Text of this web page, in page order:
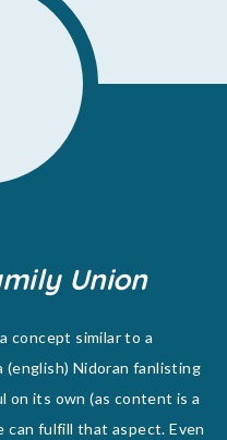
Union
concept similar to a
(english) Nidoran fanlisting
on its own (as content is a
fulfill that aspect. Even